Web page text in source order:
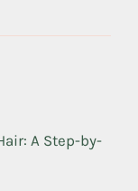
A Step-by-